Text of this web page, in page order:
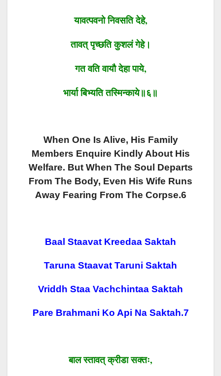
यावत्पवनोनिवसतिदेहे,
तावत्पृच्छतिकुशलंगेहे।
गत वतिवायौदेहा पाये,
भार्याबिभ्यतितस्मिन्काये॥६॥
When One Is Alive, His Family
Members Enquire Kindly About His
Welfare. But When The Soul Departs
From The Body, Even His Wife Runs
Away Fearing From The Corpse.6
Baal Staavat Kreedaa Saktah
Taruna Staavat Taruni Saktah
Vriddh Staa Vachchintaa Saktah
Pare Brahmani Ko Api Na Saktah.7
बाल स्तावत्क्रीडा सक्तः,